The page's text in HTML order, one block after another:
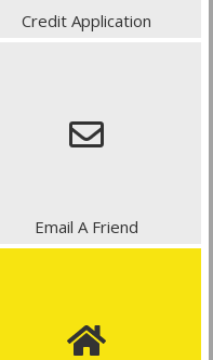
Credit Application
Email A Friend